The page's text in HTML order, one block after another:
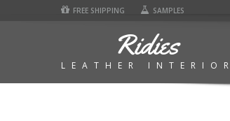
FREE SHIPPING SAMPLES
Ridies
LEATHER INTERIOR